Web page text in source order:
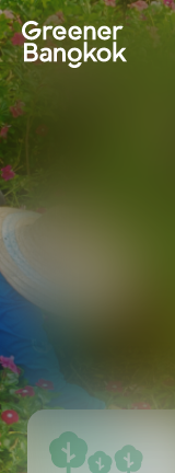
Skip to content